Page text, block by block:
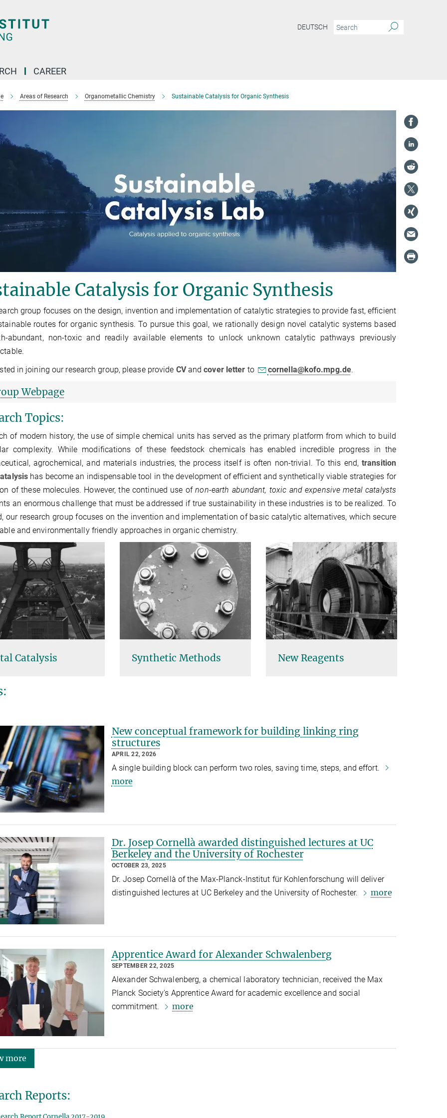
DEUTSCH
CAREER
Areas of Research Organometallic Chemistry Sustainable Catalysis for Organic Synthesis
Catalysis for Organic Synthesis
group focuses on the design, invention and implementation of catalytic strategies to provide fast, efficient
routes for organic synthesis. To pursue this goal, we rationally design novel catalytic systems based
abundant, non-toxic and readily available elements to unlock unknown catalytic pathways previously
in joining our research group, please provide CVandcover letter to cornella@kofo.mpg.de.
Webpage
Topics:
of modern history, the use of simple chemical units has served as the primary platform from which to build
complexity. While modifications of these feedstock chemicals has enabled incredible progress in the
agrochemical, and materials industries, the process itself is often non-trivial. To this end, transition
has become an indispensable tool in the development of efficient and synthetically viable strategies for
of these molecules. However, the continued use ofnon-earth abundant, toxic and expensive metal catalysts
an enormous challenge that must be addressed if true sustainability in these industries is to be realized. To
our research group focuses on the invention and implementation of basic catalytic alternatives, which secure
and environmentally friendly approaches in organic chemistry.
Catalysis Synthetic Methods New Reagents
New conceptual framework for building linking ring
structures
APRIL 22, 2026
A single building block can perform two roles, saving time, steps, and effort.
more
Dr. Josep Cornellà awarded distinguished lectures at UC
Berkeley and the University of Rochester
OCTOBER 23, 2025
Dr. Josep Cornellà of the Max-Planck-Institut für Kohlenforschung will deliver
distinguished lectures at UC Berkeley and the University of Rochester.
more
Apprentice Award for Alexander Schwalenberg
SEPTEMBER 22, 2025
Alexander Schwalenberg, a chemical laboratory technician, received the Max
Planck Society's Apprentice Award for academic excellence and social
commitment.
more
more
Reports: